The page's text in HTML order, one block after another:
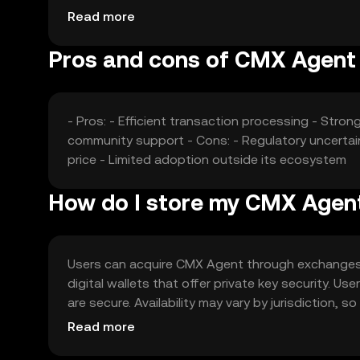
fluctuations.
Read more
Pros and cons of CMX Agent
- Pros: - Efficient transaction processing -
community support - Cons: - Regulatory
price - Limited adoption outside its ecosystem
How do I store my CMX
Users can acquire CMX Agent through
digital wallets that offer private key security.
are secure. Availability may vary by jurisdiction,
Agent.
Read more